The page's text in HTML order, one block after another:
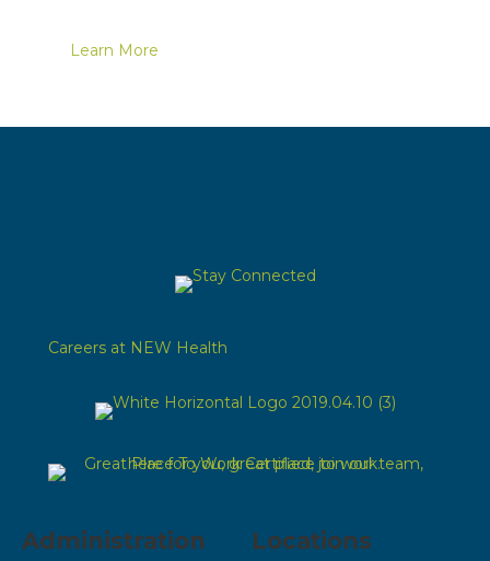
Learn More
Careers at NEW Health
Administration Locations